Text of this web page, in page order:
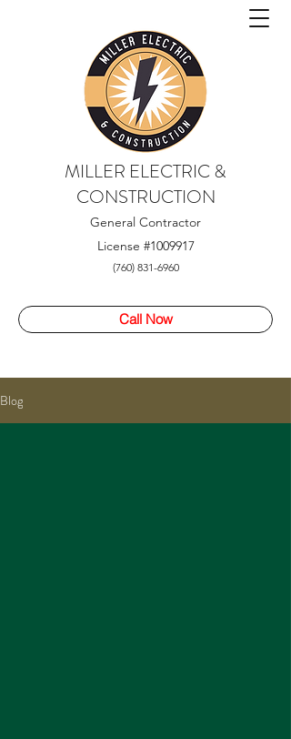
MILLER ELECTRIC &
CONSTRUCTION
General Contractor
License #1009917
(760) 831-6960
Call Now
Blog